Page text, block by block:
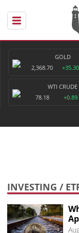
GOLD
2,368.70
+35.30
WTI CRUDE
78.18
+0.89
INVESTING /